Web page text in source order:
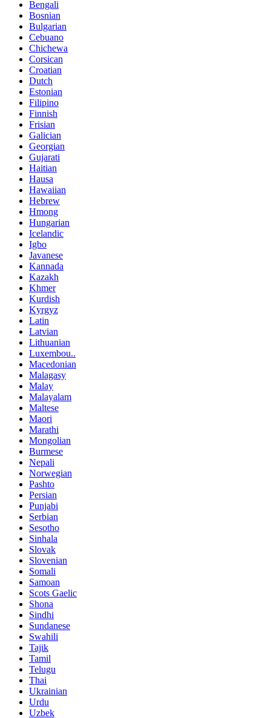
Bengali
Bosnian
Bulgarian
Cebuano
Chichewa
Corsican
Croatian
Dutch
Estonian
Filipino
Finnish
Frisian
Galician
Georgian
Gujarati
Haitian
Hausa
Hawaiian
Hebrew
Hmong
Hungarian
Icelandic
Igbo
Javanese
Kannada
Kazakh
Khmer
Kurdish
Kyrgyz
Latin
Latvian
Lithuanian
Luxembou..
Macedonian
Malagasy
Malay
Malayalam
Maltese
Maori
Marathi
Mongolian
Burmese
Nepali
Norwegian
Pashto
Persian
Punjabi
Serbian
Sesotho
Sinhala
Slovak
Slovenian
Somali
Samoan
Scots Gaelic
Shona
Sindhi
Sundanese
Swahili
Tajik
Tamil
Telugu
Thai
Ukrainian
Urdu
Uzbek